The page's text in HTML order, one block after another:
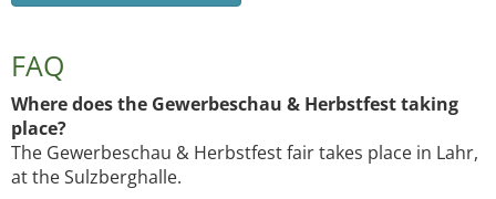
FAQ
Where does the Gewerbeschau & Herbstfest taking
place?
The Gewerbeschau & Herbstfest fair takes place in Lahr,
at the Sulzberghalle.